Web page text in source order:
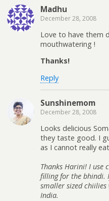
Madhu
December 28, 2008
Love to have them
mouthwatering !
Thanks!
Reply
Sunshinemom
December 28, 2008
Looks delicious
they taste good. I
as I cannot really
Thanks Harini! I use
filling for the bhindi.
smaller sized chiilies
India.